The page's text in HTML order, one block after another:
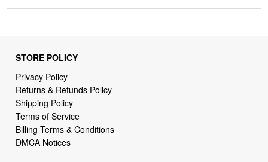
STORE POLICY
Privacy Policy
Returns & Refunds Policy
Shipping Policy
Terms of Service
Billing Terms & Conditions
DMCA Notices